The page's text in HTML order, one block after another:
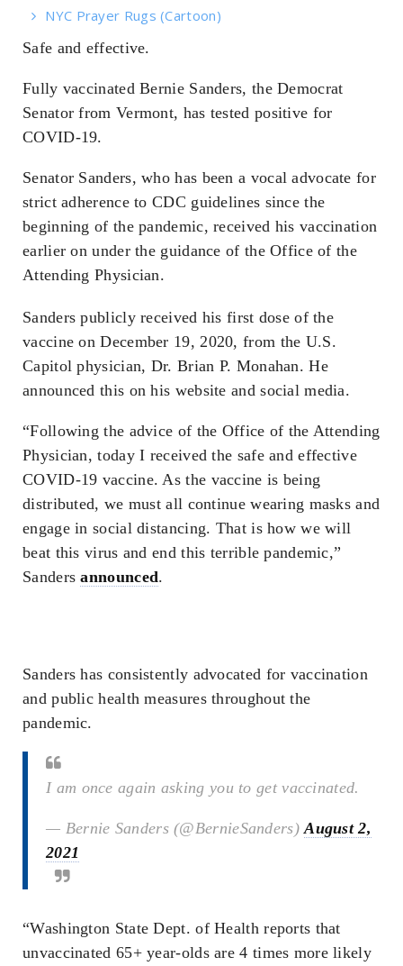
NYC Prayer Rugs (Cartoon)
Safe and effective.
Fully vaccinated Bernie Sanders, the Democrat
Senator from Vermont, has tested positive for
COVID-19.
Senator Sanders, who has been a vocal advocate for
strict adherence to CDC guidelines since the
beginning of the pandemic, received his vaccination
earlier on under the guidance of the Office of the
Attending Physician.
Sanders publicly received his first dose of the
vaccine on December 19, 2020, from the U.S.
Capitol physician, Dr. Brian P. Monahan. He
announced this on his website and social media.
“Following the advice of the Office of the Attending
Physician, today I received the safe and effective
COVID-19 vaccine. As the vaccine is being
distributed, we must all continue wearing masks and
engage in social distancing. That is how we will
beat this virus and end this terrible pandemic,”
Sandersannounced.
Sanders has consistently advocated for vaccination
and public health measures throughout the
pandemic.
I am once again asking you to get vaccinated.
— Bernie Sanders (@BernieSanders)August 2,
2021
“Washington State Dept. of Health reports that
unvaccinated 65+ year-olds are 4 times more likely